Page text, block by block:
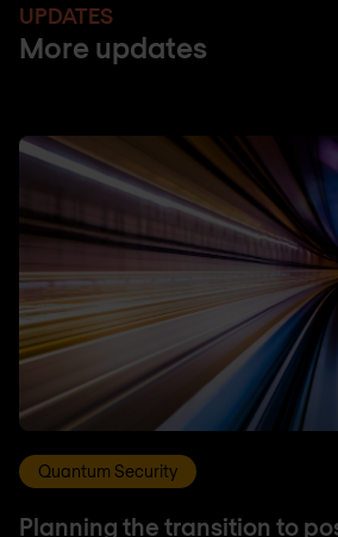
UPDATES
More updates
Quantum Security
Planning the transition to